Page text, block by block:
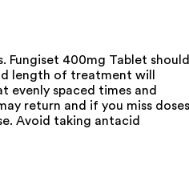
400mg Tablet should
length of treatment will
evenly spaced times and
return and if you miss doses
Avoid taking antacid